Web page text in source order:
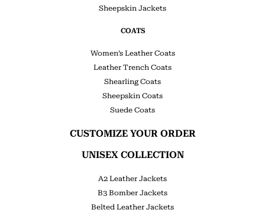
Sheepskin Jackets
COATS
Women’s Leather Coats
Leather Trench Coats
Shearling Coats
Sheepskin Coats
Suede Coats
CUSTOMIZE YOUR ORDER
UNISEX COLLECTION
A2 Leather Jackets
B3 Bomber Jackets
Belted Leather Jackets